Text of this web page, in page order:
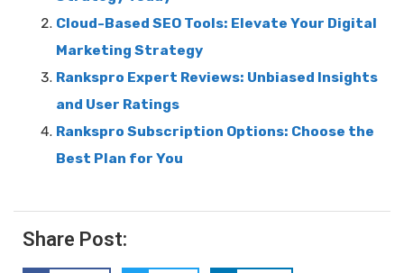
Cloud-Based SEO Tools: Elevate Your Digital
Marketing Strategy
Rankspro Expert Reviews: Unbiased Insights
and User Ratings
Rankspro Subscription Options: Choose the
Best Plan for You
Share Post: